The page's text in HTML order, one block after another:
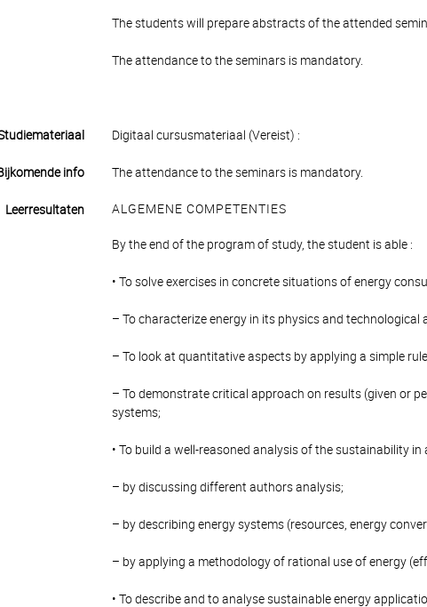
The students will prepare abstracts of the attended
The attendance to the seminars is mandatory.
Digitaal cursusmateriaal (Vereist) :
info The attendance to the seminars is mandatory.
Leerresultaten ALGEMENE COMPETENTIES
By the end of the program of study, the student is able :
• To solve exercises in concrete situations of energy
– To characterize energy in its physics and
– To look at quantitative aspects by applying a simple
– To demonstrate critical approach on results (given or
systems;
• To build a well-reasoned analysis of the sustainability
– by discussing different authors analysis;
– by describing energy systems (resources, energy
– by applying a methodology of rational use of energy
• To describe and to analyse sustainable energy